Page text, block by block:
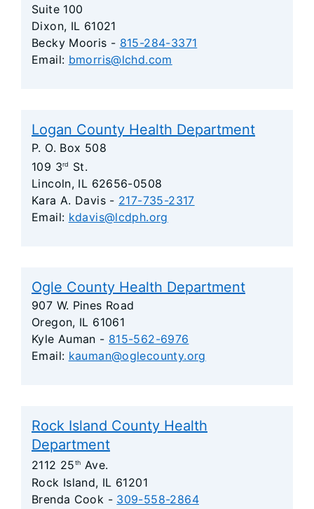
Suite 100
Dixon, IL 61021
Becky Mooris - 815-284-3371
Email: bmorris@lchd.com
Logan County Health Department
P. O. Box 508
109 3rd
St.
Lincoln, IL 62656-0508
Kara A. Davis - 217-735-2317
Email: kdavis@lcdph.org
Ogle County Health Department
907 W. Pines Road
Oregon, IL 61061
Kyle Auman - 815-562-6976
Email: kauman@oglecounty.org
Rock Island County Health
Department
2112 25th Ave.
Rock Island, IL 61201
Brenda Cook - 309-558-2864